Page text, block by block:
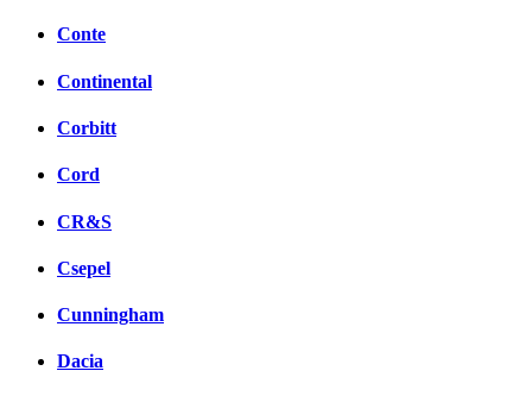
Conte
Continental
Corbitt
Cord
CR&S
Csepel
Cunningham
Dacia